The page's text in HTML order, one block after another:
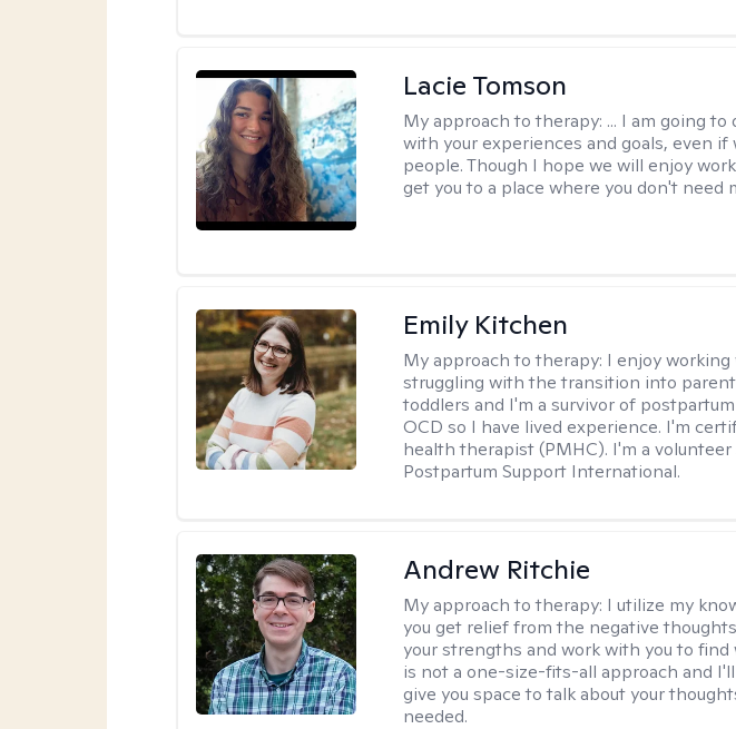
Lacie Tomson
My approach to therapy: ... I am going
with your experiences and goals, even
people. Though I hope we will enjoy
get you to a place where you don't need
Emily Kitchen
My approach to therapy: I enjoy
struggling with the transition into
toddlers and I'm a survivor of
OCD so I have lived experience. I'm
health therapist (PMHC). I'm a
Postpartum Support International.
Andrew Ritchie
My approach to therapy: I utilize my
you get relief from the negative
your strengths and work with you to find
is not a one-size-fits-all approach and
give you space to talk about your
needed.